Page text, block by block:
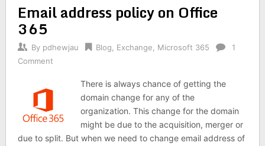
Email address policy on Office
365
By pdhewjau Blog Exchange Microsoft 365
1
Comment
There is always chance of getting the
domain change for any of the
organization. This change for the domain
might be due to the acquisition, merger or
due to split. But when we need to change email address of